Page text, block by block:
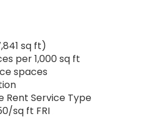
sq ft)
per 1,000 sq ft
spaces
Rent Service Type
sq ft FRI